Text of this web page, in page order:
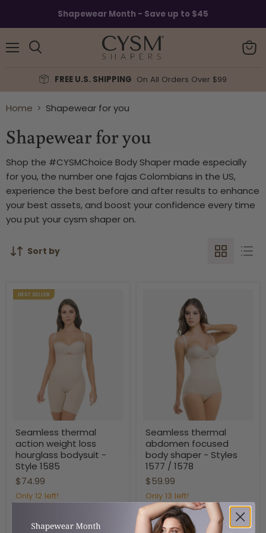
Policy
Shapewear Month - Save up to $45
FREE U.S. SHIPPING On All Orders Over $99
Home Shapewear for you
Shapewear for you
Shop the #CYSMChoice Body Shaper made especially
for you, the number one fajas Colombians in the US,
experience the best before and after results to enhance
your best assets, and boost your confidence every time
you put your cysm shaper on.
Sort by
thermal
action
weight
loss
hourglass
bodysuit
-
Style
Seamless thermal
action weight loss
hourglass bodysuit -
Style 1585
$74.99
Only 12 left!
thermal
abdomen
focused
body
shaper
-
Styles
1577
/
1578
Seamless thermal
abdomen focused
body shaper - Styles
1577 / 1578
$59.99
Only 13 left!
Quick shop